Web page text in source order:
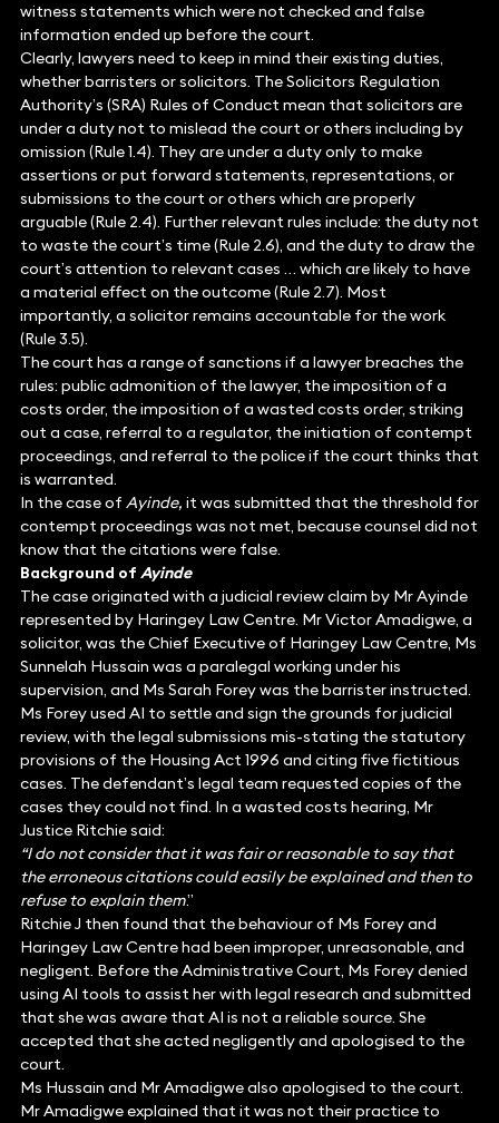
witness statements which were not checked and false
information ended up before the court.
Clearly, lawyers need to keep in mind their existing duties,
whether barristers or solicitors. The Solicitors Regulation
Authority’s (SRA) Rules of Conduct mean that solicitors are
under a duty not to mislead the court or others including by
omission (Rule 1.4). They are under a duty only to make
assertions or put forward statements, representations, or
submissions to the court or others which are properly
arguable (Rule 2.4). Further relevant rules include: the duty not
to waste the court’s time (Rule 2.6), and the duty to draw the
court’s attention to relevant cases … which are likely to have
a material effect on the outcome (Rule 2.7). Most
importantly, a solicitor remains accountable for the work
(Rule 3.5).
The court has a range of sanctions if a lawyer breaches the
rules: public admonition of the lawyer, the imposition of a
costs order, the imposition of a wasted costs order, striking
out a case, referral to a regulator, the initiation of contempt
proceedings, and referral to the police if the court thinks that
is warranted.
In the case of Ayinde, it was submitted that the threshold for
contempt proceedings was not met, because counsel did not
know that the citations were false.
Background of Ayinde
The case originated with a judicial review claim by Mr Ayinde
represented by Haringey Law Centre. Mr Victor Amadigwe, a
solicitor, was the Chief Executive of Haringey Law Centre, Ms
Sunnelah Hussain was a paralegal working under his
supervision, and Ms Sarah Forey was the barrister instructed.
Ms Forey used AI to settle and sign the grounds for judicial
review, with the legal submissions mis-stating the statutory
provisions of the Housing Act 1996 and citing five fictitious
cases. The defendant’s legal team requested copies of the
cases they could not find. In a wasted costs hearing, Mr
Justice Ritchie said:
“I do not consider that it was fair or reasonable to say that
the erroneous citations could easily be explained and then to
refuse to explain them.”
Ritchie J then found that the behaviour of Ms Forey and
Haringey Law Centre had been improper, unreasonable, and
negligent. Before the Administrative Court, Ms Forey denied
using AI tools to assist her with legal research and submitted
that she was aware that AI is not a reliable source. She
accepted that she acted negligently and apologised to the
court.
Ms Hussain and Mr Amadigwe also apologised to the court.
Mr Amadigwe explained that it was not their practice to